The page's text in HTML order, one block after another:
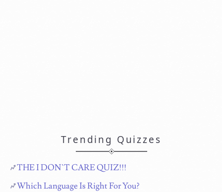
Trending Quizzes
THE I DON`T CARE QUIZ!!!
Which Language Is Right For You?